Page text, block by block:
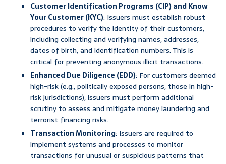
Customer Identification Programs (CIP) and Know
Your Customer (KYC): Issuers must establish robust
procedures to verify the identity of their customers,
including collecting and verifying names, addresses,
dates of birth, and identification numbers. This is
critical for preventing anonymous illicit transactions.
Enhanced Due Diligence (EDD): For customers deemed
high-risk (e.g., politically exposed persons, those in high-
risk jurisdictions), issuers must perform additional
scrutiny to assess and mitigate money laundering and
terrorist financing risks.
Transaction Monitoring: Issuers are required to
implement systems and processes to monitor
transactions for unusual or suspicious patterns that